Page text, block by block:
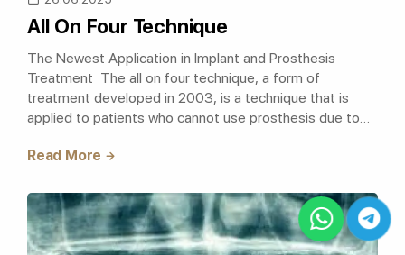
All On Four Technique
The Newest Application in Implant and Prosthesis
Treatment The all on four technique, a form of
treatment developed in 2003, is a technique that is
applied to patients who cannot use prosthesis due to
Read More